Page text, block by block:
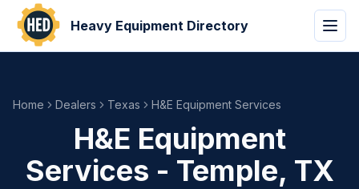
Heavy Equipment Directory
Home Dealers Texas H&E Equipment Services
H&E Equipment
Services - Temple, TX